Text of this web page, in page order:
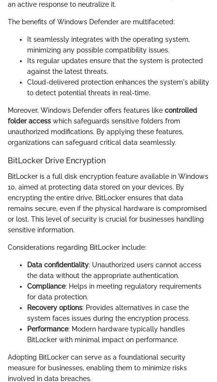
an active response to neutralize it.
The benefits of Windows Defender are multifaceted:
It seamlessly integrates with the operating system,
minimizing any possible compatibility issues.
Its regular updates ensure that the system is protected
against the latest threats.
Cloud-delivered protection enhances the system's ability
to detect potential threats in real-time.
Moreover, Windows Defender offers features like controlled
folder access which safeguards sensitive folders from
unauthorized modifications. By applying these features,
organizations can safeguard critical data seamlessly.
BitLocker Drive Encryption
BitLocker is a full disk encryption feature available in Windows
10, aimed at protecting data stored on your devices. By
encrypting the entire drive, BitLocker ensures that data
remains secure, even if the physical hardware is compromised
or lost. This level of security is crucial for businesses handling
sensitive information.
Considerations regarding BitLocker include:
Data confidentiality: Unauthorized users cannot access
the data without the appropriate authentication.
Compliance: Helps in meeting regulatory requirements
for data protection.
Recovery options: Provides alternatives in case the
system faces issues during the encryption process.
Performance: Modern hardware typically handles
BitLocker with minimal impact on performance.
Adopting BitLocker can serve as a foundational security
measure for businesses, enabling them to minimize risks
involved in data breaches.